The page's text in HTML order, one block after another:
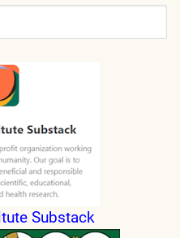
Substack